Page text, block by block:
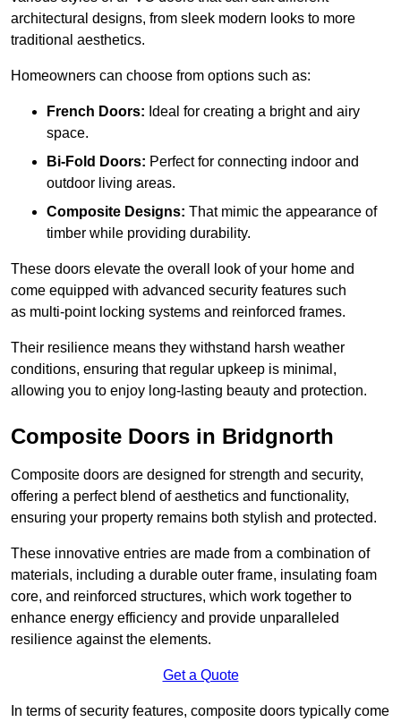
architectural designs, from sleek modern looks to more
traditional aesthetics.
Homeowners can choose from options such as:
French Doors: Ideal for creating a bright and airy
space.
Bi-Fold Doors: Perfect for connecting indoor and
outdoor living areas.
Composite Designs: That mimic the appearance of
timber while providing durability.
These doors elevate the overall look of your home and
come equipped with advanced security features such
as multi-point locking systems and reinforced frames.
Their resilience means they withstand harsh weather
conditions, ensuring that regular upkeep is minimal,
allowing you to enjoy long-lasting beauty and protection.
Composite Doors in Bridgnorth
Composite doors are designed for strength and security,
offering a perfect blend of aesthetics and functionality,
ensuring your property remains both stylish and protected.
These innovative entries are made from a combination of
materials, including a durable outer frame, insulating foam
core, and reinforced structures, which work together to
enhance energy efficiency and provide unparalleled
resilience against the elements.
Get a Quote
In terms of security features, composite doors typically come